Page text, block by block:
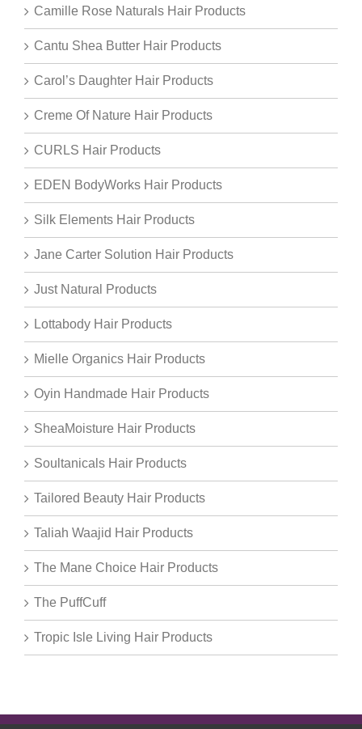
Camille Rose Naturals Hair Products
Cantu Shea Butter Hair Products
Carol’s Daughter Hair Products
Creme Of Nature Hair Products
CURLS Hair Products
EDEN BodyWorks Hair Products
Silk Elements Hair Products
Jane Carter Solution Hair Products
Just Natural Products
Lottabody Hair Products
Mielle Organics Hair Products
Oyin Handmade Hair Products
SheaMoisture Hair Products
Soultanicals Hair Products
Tailored Beauty Hair Products
Taliah Waajid Hair Products
The Mane Choice Hair Products
The PuffCuff
Tropic Isle Living Hair Products